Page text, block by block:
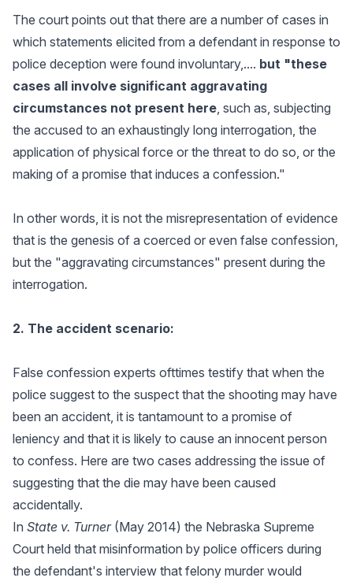
The court points out that there are a number of cases in
which statements elicited from a defendant in response to
police deception were found involuntary,.... but "these
cases all involve significant aggravating
circumstances not present here, such as, subjecting
the accused to an exhaustingly long interrogation, the
application of physical force or the threat to do so, or the
making of a promise that induces a confession."
In other words, it is not the misrepresentation of evidence
that is the genesis of a coerced or even false confession,
but the "aggravating circumstances" present during the
interrogation.
2. The accident scenario:
False confession experts ofttimes testify that when the
police suggest to the suspect that the shooting may have
been an accident, it is tantamount to a promise of
leniency and that it is likely to cause an innocent person
to confess. Here are two cases addressing the issue of
suggesting that the die may have been caused
accidentally.
In State v. Turner(May 2014) the Nebraska Supreme
Court held that misinformation by police officers during
the defendant's interview that felony murder would